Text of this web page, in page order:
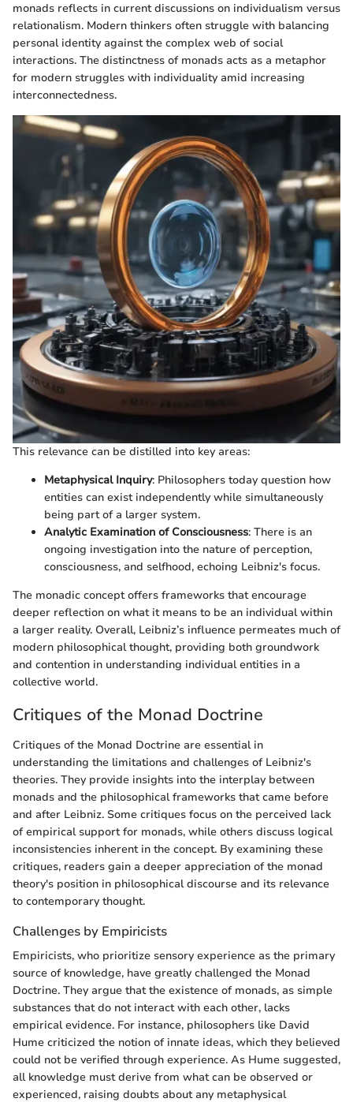
monads reflects in current discussions on individualism versus
relationalism. Modern thinkers often struggle with balancing
personal identity against the complex web of social
interactions. The distinctness of monads acts as a metaphor
for modern struggles with individuality amid increasing
interconnectedness.
This relevance can be distilled into key areas:
Metaphysical Inquiry: Philosophers today question how
entities can exist independently while simultaneously
being part of a larger system.
Analytic Examination of Consciousness: There is an
ongoing investigation into the nature of perception,
consciousness, and selfhood, echoing Leibniz's focus.
The monadic concept offers frameworks that encourage
deeper reflection on what it means to be an individual within
a larger reality. Overall, Leibniz’s influence permeates much of
modern philosophical thought, providing both groundwork
and contention in understanding individual entities in a
collective world.
Critiques of the Monad Doctrine
Critiques of the Monad Doctrine are essential in
understanding the limitations and challenges of Leibniz's
theories. They provide insights into the interplay between
monads and the philosophical frameworks that came before
and after Leibniz. Some critiques focus on the perceived lack
of empirical support for monads, while others discuss logical
inconsistencies inherent in the concept. By examining these
critiques, readers gain a deeper appreciation of the monad
theory's position in philosophical discourse and its relevance
to contemporary thought.
Challenges by Empiricists
Empiricists, who prioritize sensory experience as the primary
source of knowledge, have greatly challenged the Monad
Doctrine. They argue that the existence of monads, as simple
substances that do not interact with each other, lacks
empirical evidence. For instance, philosophers like David
Hume criticized the notion of innate ideas, which they believed
could not be verified through experience. As Hume suggested,
all knowledge must derive from what can be observed or
experienced, raising doubts about any metaphysical